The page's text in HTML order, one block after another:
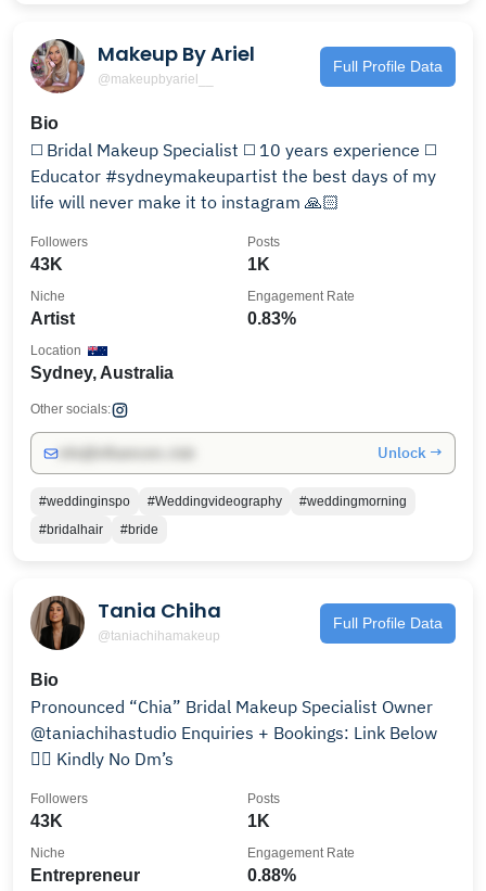
Makeup By Ariel
@makeupbyariel__
Full Profile Data
Bio
◻️ Bridal Makeup Specialist ◻️ 10 years experience ◻️
Educator #sydneymakeupartist the best days of my
life will never make it to instagram 🙏🏻
43K
Followers
1K
Posts
Artist
Niche
0.83%
Engagement Rate
Sydney, Australia
Location
Other socials:
Unlock →
#weddinginspo #Weddingvideography
#weddingmorning
#bridalhair
#bride
Tania Chiha
@taniachihamakeup
Full Profile Data
Bio
Pronounced “Chia” Bridal Makeup Specialist Owner
@taniachihastudio Enquiries + Bookings: Link Below
👇🏼 Kindly No Dm’s
43K
Followers
1K
Posts
Entrepreneur
Niche
0.88%
Engagement Rate